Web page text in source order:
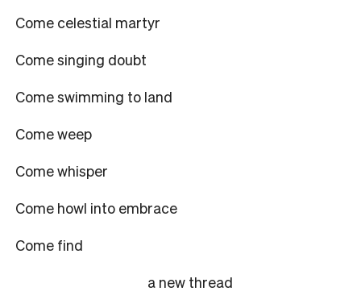
Come celestial martyr
Come singing doubt
Come swimming to land
Come weep
Come whisper
Come howl into embrace
Come find
a new thread